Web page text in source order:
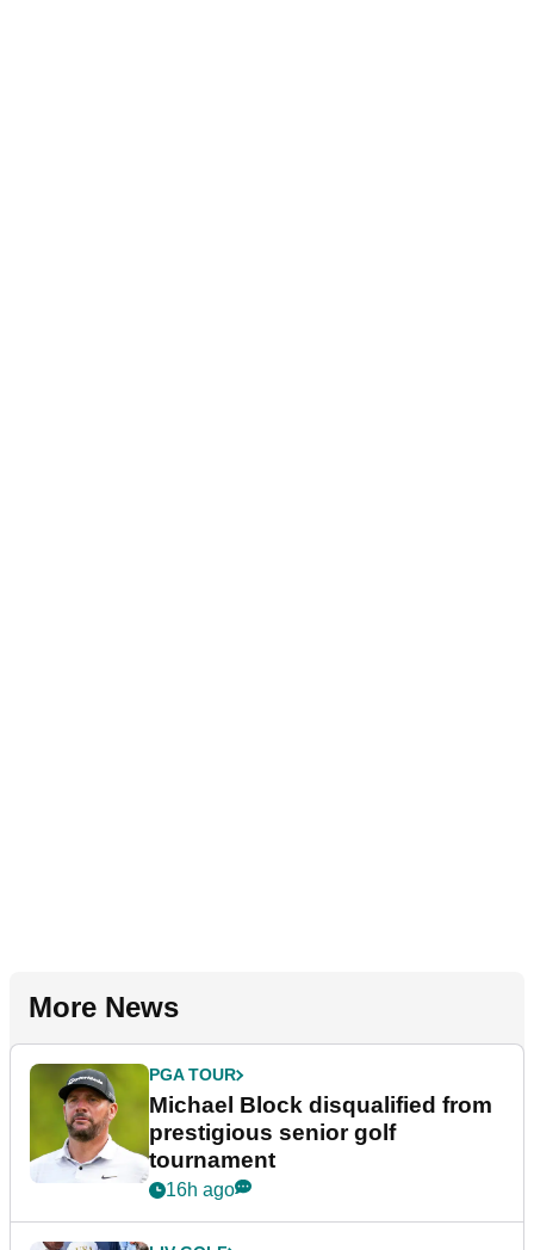
More News
PGA TOUR
Michael Block disqualified from
prestigious senior golf
tournament
16h ago